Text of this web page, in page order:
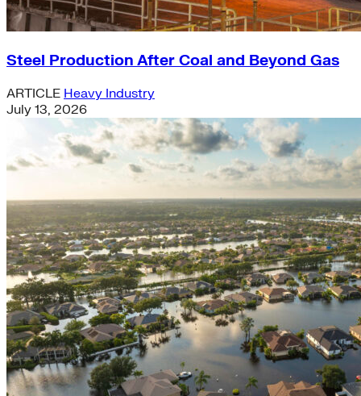
Steel Production After Coal and Beyond Gas
ARTICLE Heavy Industry
July 13, 2026